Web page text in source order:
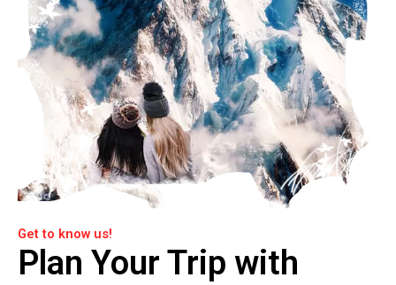
Get to know us!
Plan Your Trip with